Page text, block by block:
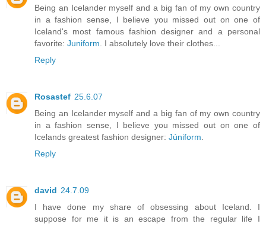
Being an Icelander myself and a big fan of my own country
in a fashion sense, I believe you missed out on one of
Iceland's most famous fashion designer and a personal
favorite: Juniform . I absolutely love their clothes...
Reply
Rosastef 25.6.07
Being an Icelander myself and a big fan of my own country
in a fashion sense, I believe you missed out on one of
Icelands greatest fashion designer: Júniform
Reply
david 24.7.09
I have done my share of obsessing about Iceland. I
suppose for me it is an escape from the regular life I